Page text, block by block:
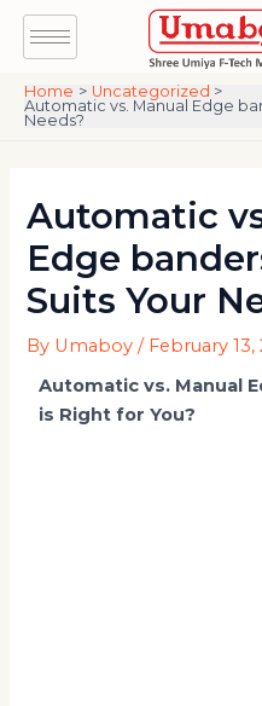
Skip
Home
Uncategorized
Automatic vs. Manual Edge
Needs?
Automatic
Edge
Suits Your
By Umaboy/ February 13,
Automatic vs. Manual
is Right for You?
Post
navigation